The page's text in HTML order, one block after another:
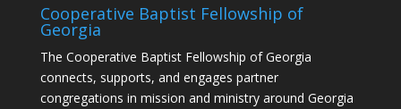
Cooperative Baptist Fellowship of
Georgia
The Cooperative Baptist Fellowship of Georgia
connects, supports, and engages partner
congregations in mission and ministry around Georgia